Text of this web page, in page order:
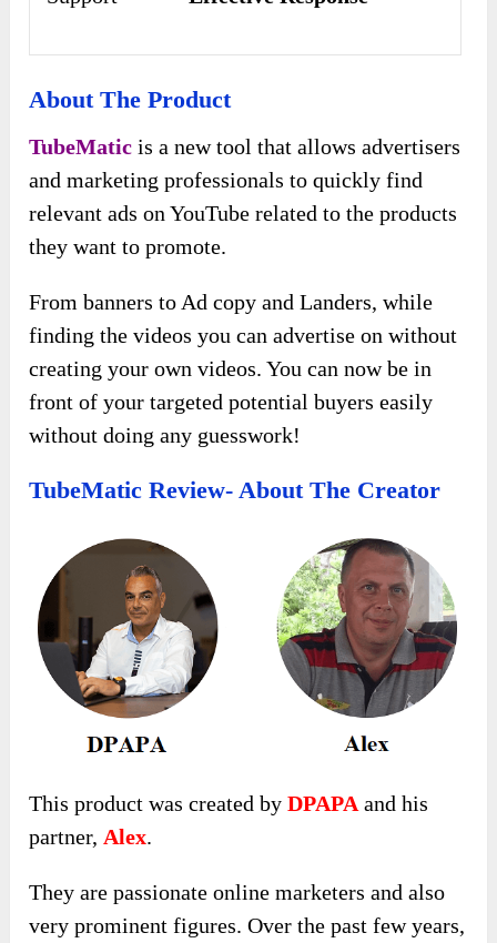
About The Product
TubeMatic is a new tool that allows advertisers
and marketing professionals to quickly find
relevant ads on YouTube related to the products
they want to promote.
From banners to Ad copy and Landers, while
finding the videos you can advertise on without
creating your own videos. You can now be in
front of your targeted potential buyers easily
without doing any guesswork!
TubeMatic Review- About The Creator
This product was created byDPAPA and his
partner, Alex.
They are passionate online marketers and also
very prominent figures. Over the past few years,